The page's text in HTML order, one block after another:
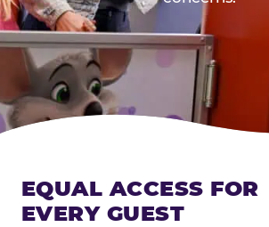
EQUAL ACCESS FOR
EVERY GUEST